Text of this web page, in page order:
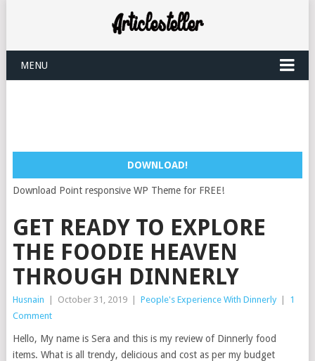
MENU
DOWNLOAD!
Download Point responsive WP Theme for FREE!
GET READY TO EXPLORE
THE FOODIE HEAVEN
THROUGH DINNERLY
Husnain October 31, 2019 People's Experience With Dinnerly
1
Comment
Hello, My name is Sera and this is my review of Dinnerly food
items. What is all trendy, delicious and cost as per my budget